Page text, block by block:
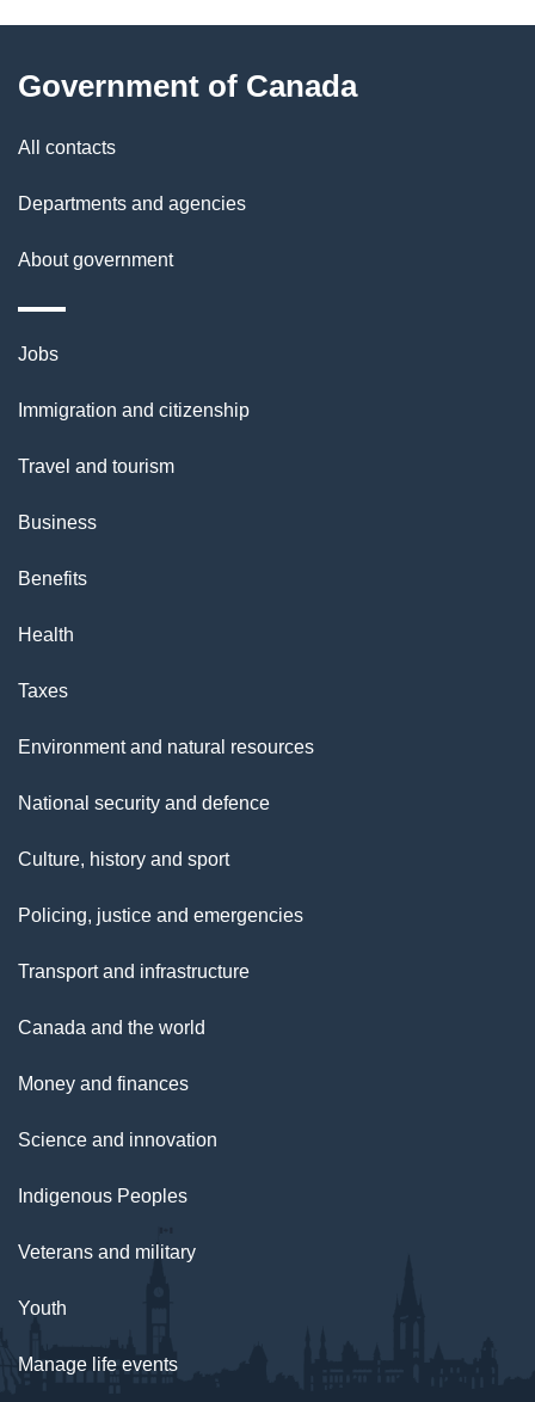
P
g
e
e
t
l
s
this
Government of Canada
All contacts
Departments and agencies
About government
Themes
topics
Jobs
Immigration and citizenship
Travel and tourism
Business
Benefits
Health
Taxes
Environment and natural resources
National security and defence
Culture, history and sport
Policing, justice and emergencies
Transport and infrastructure
Canada and the world
Money and finances
Science and innovation
Indigenous Peoples
Veterans and military
Youth
Manage life events